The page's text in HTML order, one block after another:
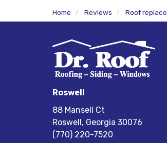
Home Reviews Roof replace
Roswell
88 Mansell Ct
Roswell, Georgia 30076
(770) 220-7520